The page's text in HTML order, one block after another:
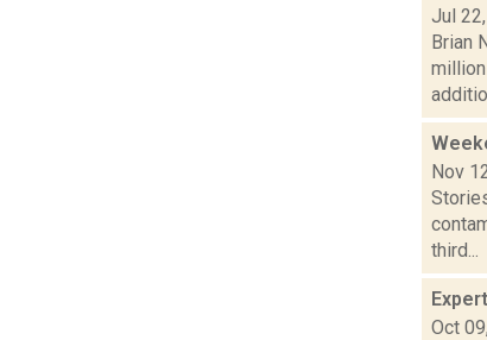
Jul
Brian
additio...
Nov
third...
Oct